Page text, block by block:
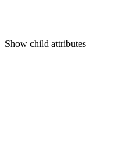
Show child attributes